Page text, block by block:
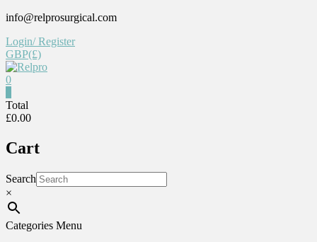
Skip
content
info@relprosurgical.com
Login/ Register
GBP(£)
Reliable
life
0
Total
£0.00
Cart
Search
×
Categories Menu